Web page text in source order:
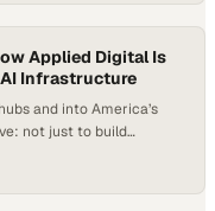
locations.
are pushing the…
Applied Digital Is
Infrastructure
and into America’s
not just to build
North Dakota,
become a case study in